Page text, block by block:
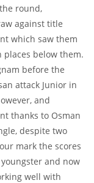
round,
against title
which saw them
below them.
before the
attack Junior in
and
thanks to Osman
despite two
mark the scores
and now
well with